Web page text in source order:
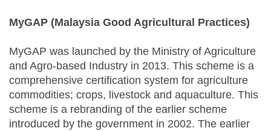
MyGAP (Malaysia Good Agricultural Practices)
MyGAP was launched by the Ministry of Agriculture
and Agro-based Industry in 2013. This scheme is a
comprehensive certification system for agriculture
commodities; crops, livestock and aquaculture. This
scheme is a rebranding of the earlier scheme
introduced by the government in 2002. The earlier